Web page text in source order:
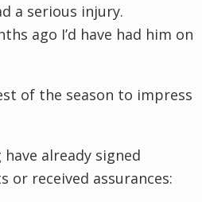
a serious injury.
ago I’d have had him on
of the season to impress
already signed
or received assurances: